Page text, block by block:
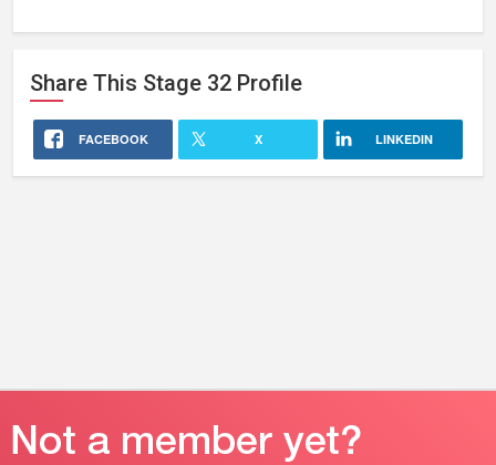
Share This Stage 32 Profile
FACEBOOK X LINKEDIN